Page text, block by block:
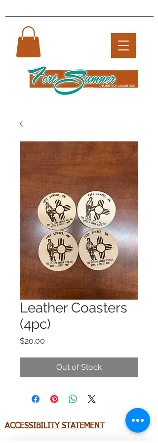
Leather Coasters
(4pc)
$20.00
Out of Stock
ACCESSIBILITY STATEMENT